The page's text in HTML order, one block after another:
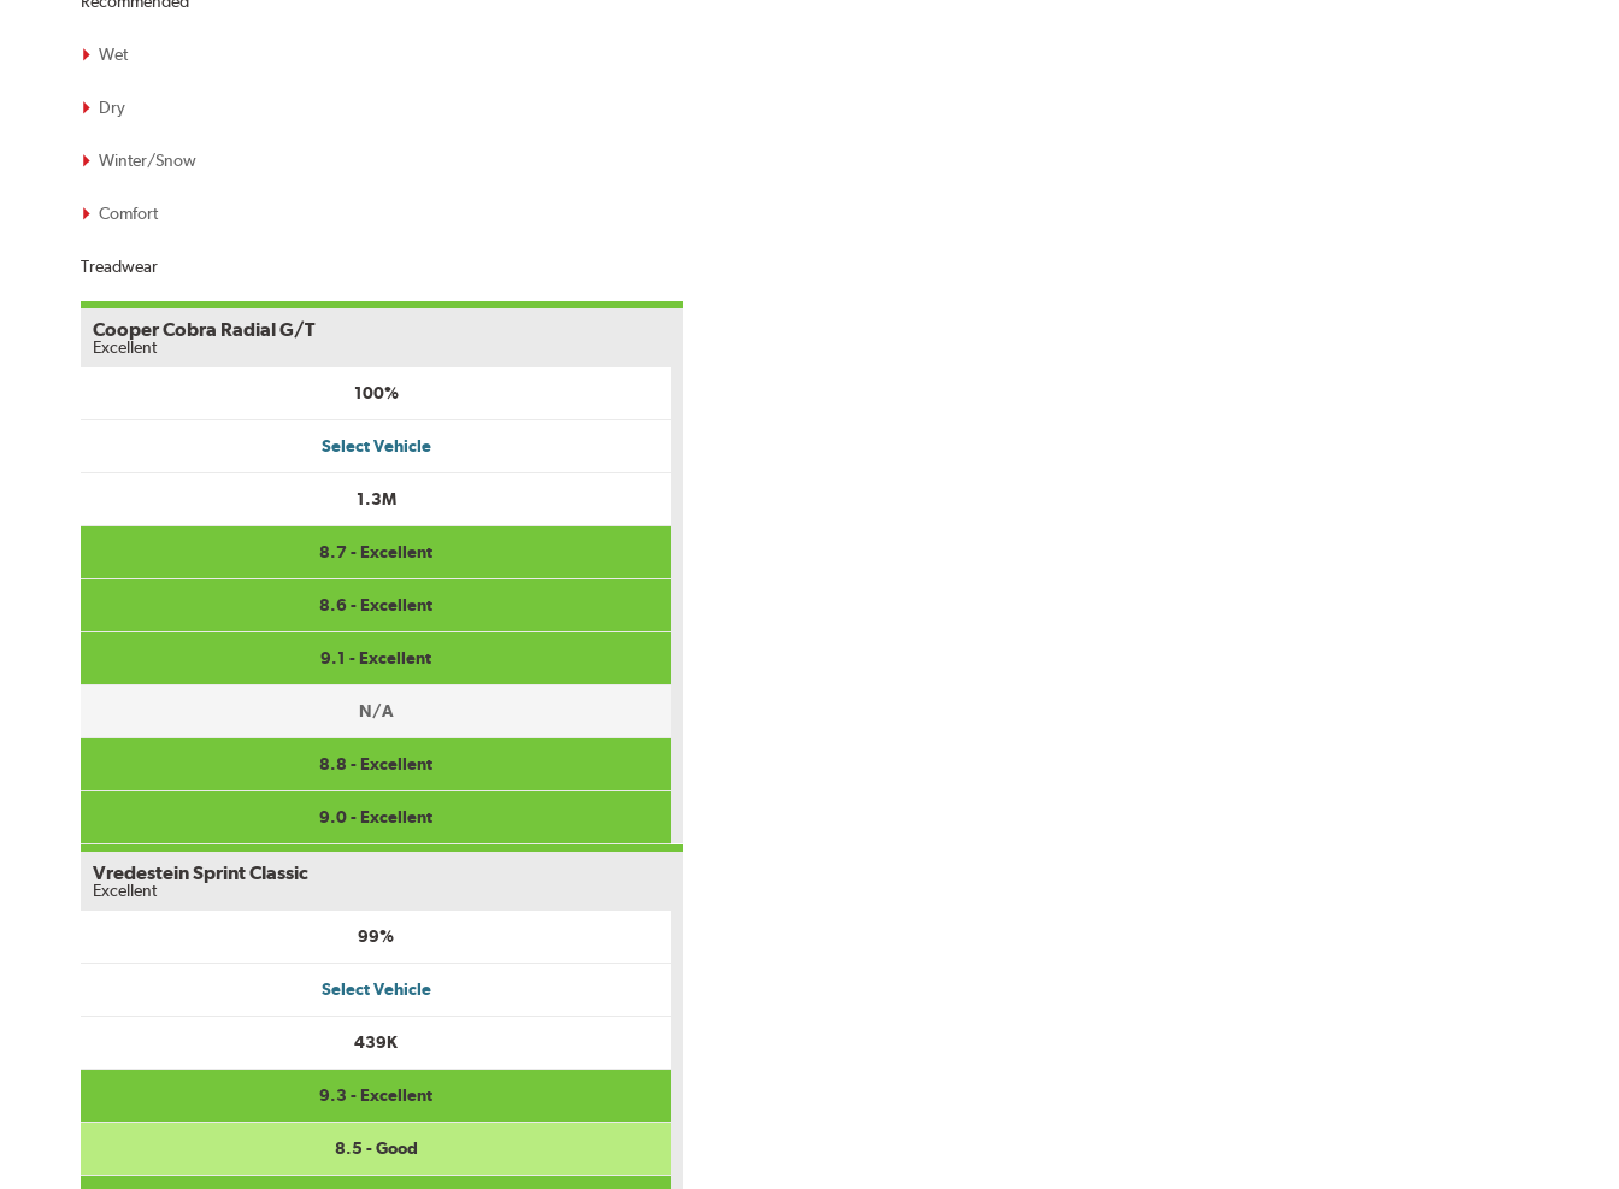
Wet
Dry
Winter/Snow
Comfort
Treadwear
Cooper Cobra Radial G/T
Excellent
100%
Select Vehicle
1.3M
8.7 - Excellent
8.6 - Excellent
9.1 - Excellent
N/A
8.8 - Excellent
9.0 - Excellent
Vredestein Sprint Classic
Excellent
99%
Select Vehicle
439K
9.3 - Excellent
8.5 - Good